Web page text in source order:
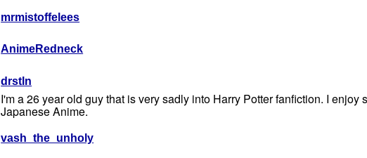
mrmistoffelees
AnimeRedneck
drstln
I'm a 26 year old guy that is very sadly into Harry Potter fanfiction. I
Japanese Anime.
vash_the_unholy